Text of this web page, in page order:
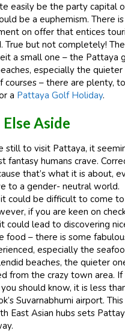
easily be the party capital
be a euphemism. There
on offer that entices
but not completely!
a small one – the Pattaya
especially the quieter
courses – there are plenty,
a Pattaya Golf Holiday.
Aside
still to visit Pattaya, it
fantasy humans crave.
that’s what it is about,
to a gender- neutral world.
could be difficult to come
if you are keen on
could lead to discovering
food – there is some
especially the
beaches, the quieter
from the crazy town area. If
should know, it is less
Suvarnabhumi airport.
East Asian hubs sets